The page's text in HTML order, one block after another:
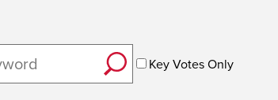
Key Votes Only